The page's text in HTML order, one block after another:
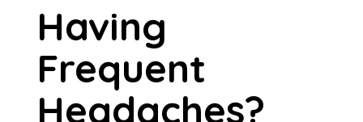
Having
Frequent
Headaches?